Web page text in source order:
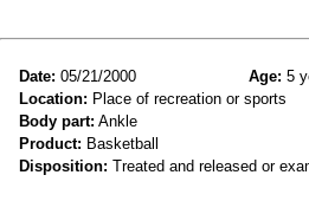
Date: 05/21/2000 Age: 5
Location: Place of recreation or sports
Body part: Ankle
Product: Basketball
Disposition: Treated and released or